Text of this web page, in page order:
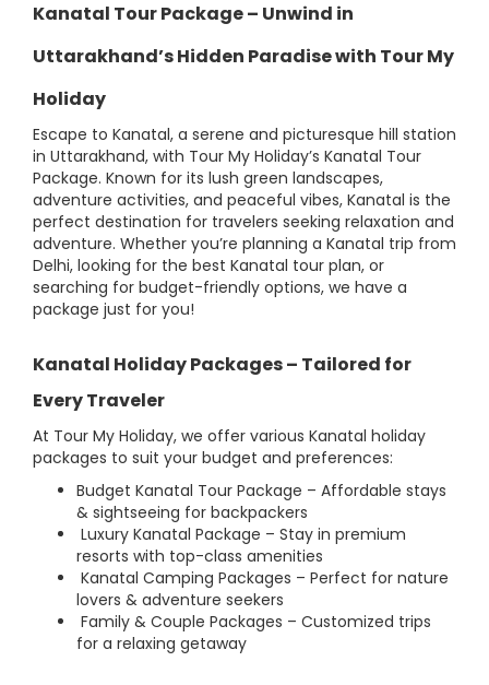
Kanatal Tour Package – Unwind in
Uttarakhand’s Hidden Paradise with Tour My
Holiday
Escape to Kanatal, a serene and picturesque hill station
in Uttarakhand, with Tour My Holiday’s Kanatal Tour
Package. Known for its lush green landscapes,
adventure activities, and peaceful vibes, Kanatal is the
perfect destination for travelers seeking relaxation and
adventure. Whether you’re planning a Kanatal trip from
Delhi, looking for the best Kanatal tour plan, or
searching for budget-friendly options, we have a
package just for you!
Kanatal Holiday Packages – Tailored for
Every Traveler
At Tour My Holiday, we offer various Kanatal holiday
packages to suit your budget and preferences:
Budget Kanatal Tour Package – Affordable stays
& sightseeing for backpackers
Luxury Kanatal Package – Stay in premium
resorts with top-class amenities
Kanatal Camping Packages – Perfect for nature
lovers & adventure seekers
Family & Couple Packages – Customized trips
for a relaxing getaway